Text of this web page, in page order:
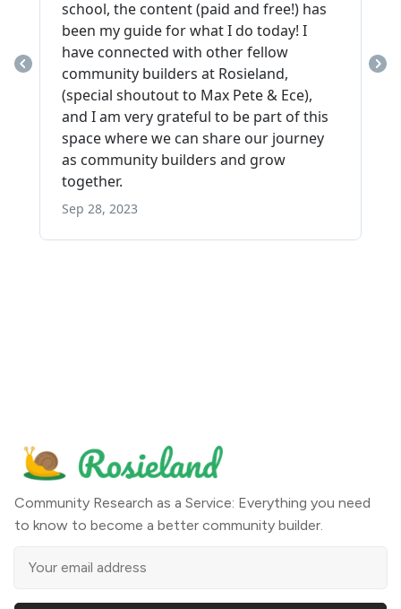
Community Research as a Service: Everything you need
to know to become a better community builder.